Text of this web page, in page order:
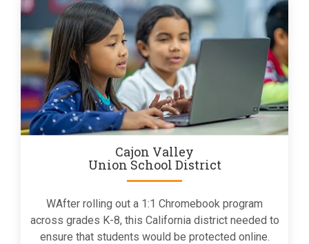
Cajon Valley
Union School District
WAfter rolling out a 1:1 Chromebook program
across grades K-8, this California district needed to
ensure that students would be protected online.